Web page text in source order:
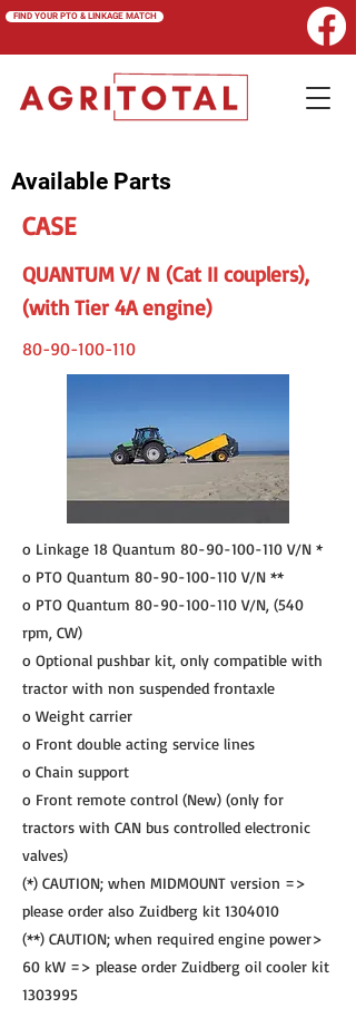
FIND YOUR PTO & LINKAGE MATCH
Available Parts
CASE
QUANTUM V/ N (Cat II couplers),
(with Tier 4A engine)
80-90-100-110
o Linkage 18 Quantum 80-90-100-110 V/N *
o PTO Quantum 80-90-100-110 V/N **
o PTO Quantum 80-90-100-110 V/N, (540
rpm, CW)
o Optional pushbar kit, only compatible with
tractor with non suspended frontaxle
o Weight carrier
o Front double acting service lines
o Chain support
o Front remote control (New) (only for
tractors with CAN bus controlled electronic
valves)
(*) CAUTION; when MIDMOUNT version =>
please order also Zuidberg kit 1304010
(**) CAUTION; when required engine power>
60 kW => please order Zuidberg oil cooler kit
1303995